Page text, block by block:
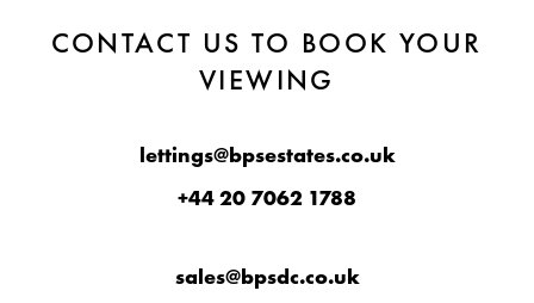
CONTACT US TO BOOK YOUR
VIEWING
lettings@bpsestates.co.uk
+44 20 7062 1788
sales@bpsdc.co.uk